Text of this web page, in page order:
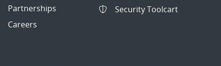
Partnerships
Careers
Security Toolcart